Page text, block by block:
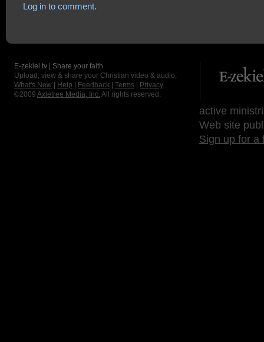
Log in to comment.
E-zekiel.tv | Share your faith
Upload, view & share your Christian video & audio.
What's New
Help Feedback Terms
Privacy
©2009 Axletree Media, Inc. All rights reserved.
active
Web site
Sign up for a